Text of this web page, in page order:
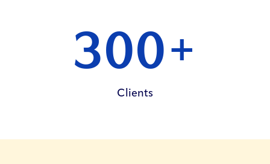
300+
Clients